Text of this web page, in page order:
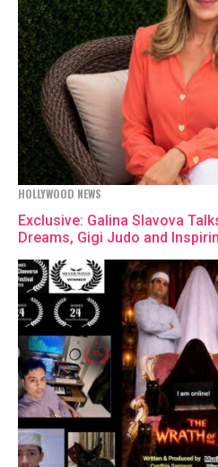
HOLLYWOOD NEWS
Exclusive: Galina Slavova
Dreams, Gigi Judo and